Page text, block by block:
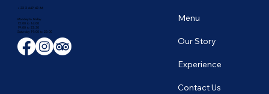
+ 32 2 649 43 66
Monday to Friday
12:00 to 14:00
19:00 to 22:30
​Saturday 19:00 to 23:00
Menu
Our Story
Experience
Contact Us